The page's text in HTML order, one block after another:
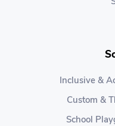
Inclusive &
Custom &
School